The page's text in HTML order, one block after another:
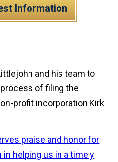
Information
and his team to
of filing the
profit incorporation Kirk
praise and honor for
helping us in a timely